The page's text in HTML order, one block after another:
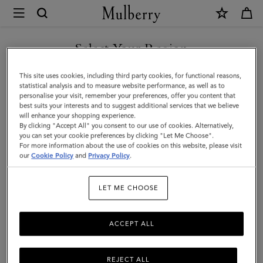
Mulberry
Tri-
Colour
Leather
Keyring
V
|
Calf
Select Your Region
You are currently browsing the Georgia site but we noticed you
are in United States.
GO TO UNITED STATES SITE
CONTINUE TO GEORGIA
SITE
This site uses cookies, including third party cookies, for functional reasons,
statistical analysis and to measure website performance, as well as to
personalise your visit, remember your preferences, offer you content that
best suits your interests and to suggest additional services that we believe
will enhance your shopping experience.
By clicking "Accept All" you consent to our use of cookies. Alternatively,
you can set your cookie preferences by clicking "Let Me Choose".
For more information about the use of cookies on this website, please visit
ourCookie Policy and Privacy Policy.
LET ME CHOOSE
REJECT ALL
ACCEPT ALL